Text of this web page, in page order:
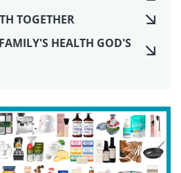
intimacy is freely
teen son, he used the
to describe their healthy
relationships.